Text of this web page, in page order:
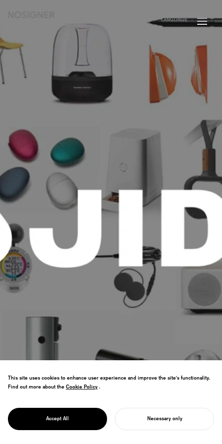
LANGUAGE
PROJECT
JIDA
Board Member of WDO to strengthen the
value of design in society.
This site uses cookies to enhance user experience and improve the site's functionality.
Find out more about the Cookie Policy
Cookie Policy .
Accept All Necessary only